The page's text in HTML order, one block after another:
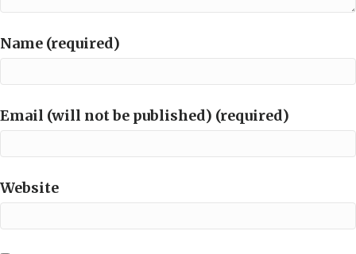
Name (required)
Email (will not be published) (required)
Website